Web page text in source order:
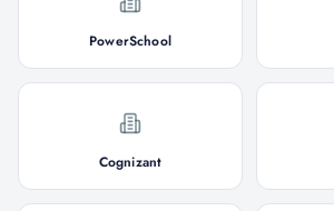
PowerSchool
Cognizant